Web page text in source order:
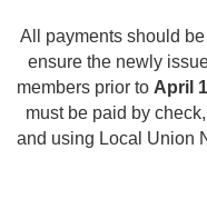
All payments should
ensure the newly
members prior to April
must be paid by
and using Local Union